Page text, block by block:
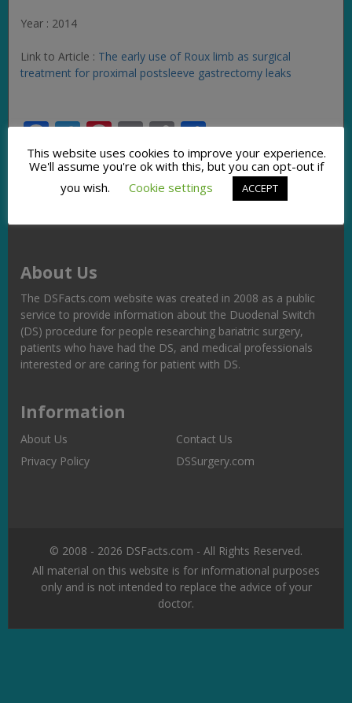
Year : 2014
Link to Article : The early use of Roux limb as surgical
treatment for proximal postsleeve gastrectomy leaks
Facebook
Twitter
Pinterest
Email
Copy
Link
Share
About Us
The DSFacts.com website was created in 2008 as a public
service to provide information about the Duodenal Switch
(DS) procedure for people researching bariatric surgery,
patients who have had the DS, and medical professionals
interested or are caring for patient with DS.
Information
About Us
Contact Us
Privacy Policy
DSSurgery.com
© 2008 - 2026 DSFacts.com - All Rights Reserved.
All material on this website is for informational purposes
only and is not intended to replace the advice of your
doctor.
This website uses cookies to improve your experience.
We'll assume you're ok with this, but you can opt-out if
you wish.
Cookie settings ACCEPT